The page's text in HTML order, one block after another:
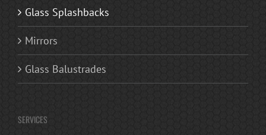
Glass Splashbacks
Mirrors
Glass Balustrades
SERVICES